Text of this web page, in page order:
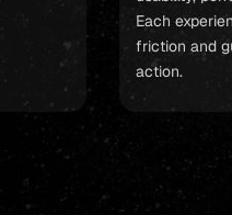
Each
friction and
action.